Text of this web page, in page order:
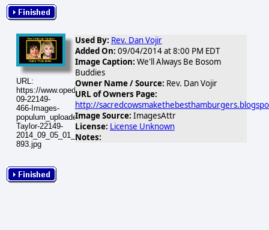
URL:
https://www.opednews.com/populum/visuals/2014/09/2014-
09-22149-
466-Images-
populum_uploaded_Rivers-
Taylor-22149-
2014_09_05_01_23_52-
893.jpg
Used By: Rev. Dan Vojir
Added On: 09/04/2014 at 8:00 PM EDT
Image Caption: We'll Always Be Bosom
Buddies
Owner Name / Source: Rev. Dan Vojir
URL of Owners Page:
http://
Image Source: ImagesAttr
License: License Unknown
Notes: